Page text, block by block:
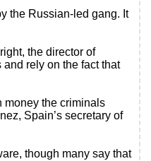
the Russian-led gang. It
the director of
rely on the fact that
money the criminals
Spain’s secretary of
though many say that